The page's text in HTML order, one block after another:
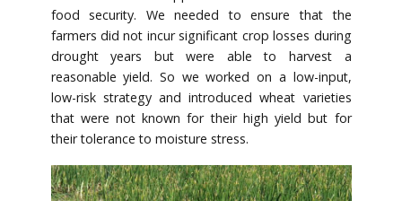
food security. We needed to ensure that the
farmers did not incur significant crop losses during
drought years but were able to harvest a
reasonable yield. So we worked on a low-input,
low-risk strategy and introduced wheat varieties
that were not known for their high yield but for
their tolerance to moisture stress.